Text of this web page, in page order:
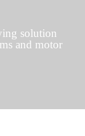
solution
and motor